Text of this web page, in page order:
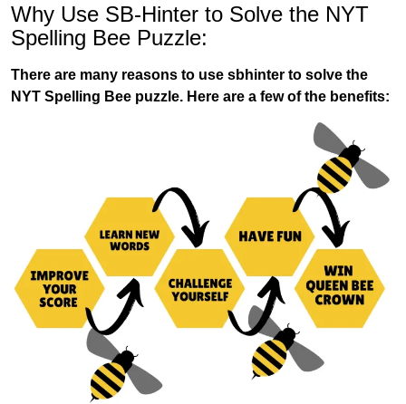
Why Use SB-Hinter to Solve the NYT
Spelling Bee Puzzle:
There are many reasons to use sbhinter to solve the
NYT Spelling Bee puzzle. Here are a few of the benefits: